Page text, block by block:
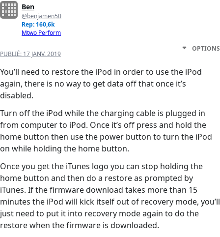
Ben
@benjamen50
Rep: 160,6k
Mtwo Perform
PUBLIÉ: 17 JANV. 2019
OPTIONS
You’ll need to restore the iPod in order to use the iPod
again, there is no way to get data off that once it’s
disabled.
Turn off the iPod while the charging cable is plugged in
from computer to iPod. Once it’s off press and hold the
home button then use the power button to turn the iPod
on while holding the home button.
Once you get the iTunes logo you can stop holding the
home button and then do a restore as prompted by
iTunes. If the firmware download takes more than 15
minutes the iPod will kick itself out of recovery mode, you’ll
just need to put it into recovery mode again to do the
restore when the firmware is downloaded.